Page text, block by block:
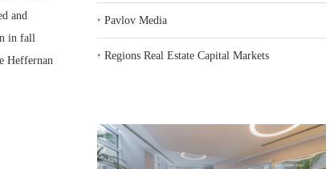
and
in fall
Heffernan
‣Pavlov Media
‣Regions Real Estate Capital Markets